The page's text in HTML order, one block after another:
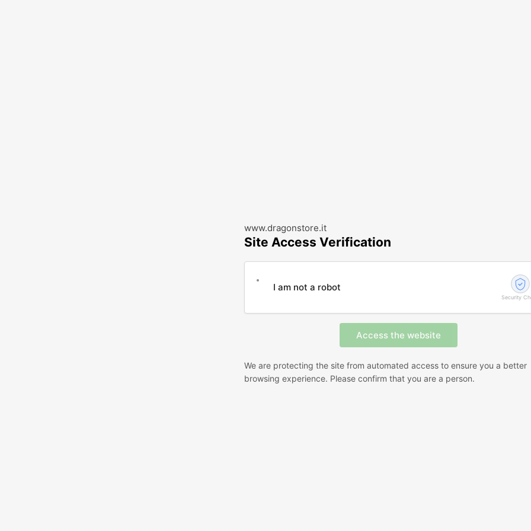
www.dragonstore.it
Site Access Verification
I am not a robot
Security
We are protecting the site from automated access to ensure you a better
browsing experience. Please confirm that you are a person.